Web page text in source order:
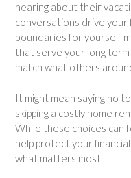
hearing about their
conversations drive your
boundaries for yourself
that serve your long
match what others
It might mean saying no
skipping a costly home
While these choices can
help protect your
what matters most.